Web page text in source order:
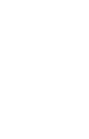
E15
property located in a cul
and Crossrail Elizabeth
include double
room and kitchen.
08/2026 by Samuel King,